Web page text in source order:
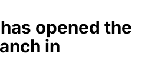
opened the
in